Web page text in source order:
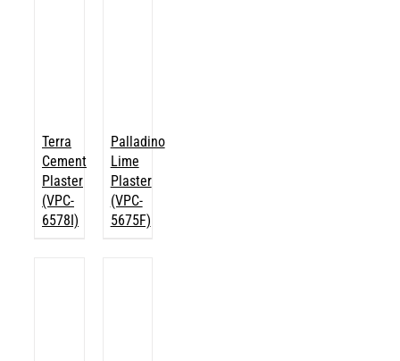
Terra
Cement
Plaster
(VPC-
6578I)
Palladino
Lime
Plaster
(VPC-
5675F)